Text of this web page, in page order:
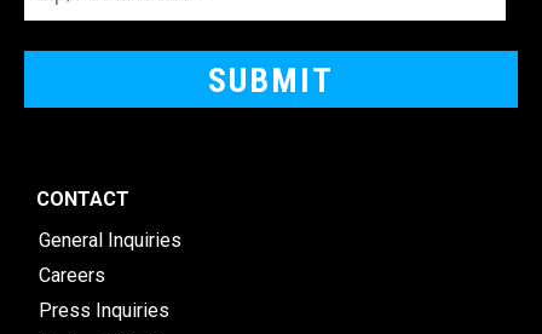
CONTACT
General Inquiries
Careers
Press Inquiries